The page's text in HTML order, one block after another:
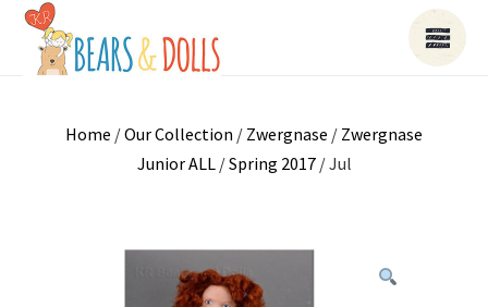
Home /Our Collection / Zwergnase / Zwergnase
Junior ALL/Spring 2017/ Jul